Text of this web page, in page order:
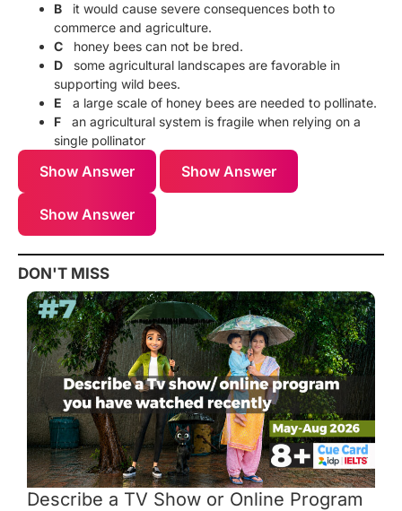
B it would cause severe consequences both to
commerce and agriculture.
C honey bees can not be bred.
D some agricultural landscapes are favorable in
supporting wild bees.
E a large scale of honey bees are needed to pollinate.
F an agricultural system is fragile when relying on a
single pollinator
Show Answer Show Answer
Show Answer
DON'T MISS
Describe a TV Show or Online Program